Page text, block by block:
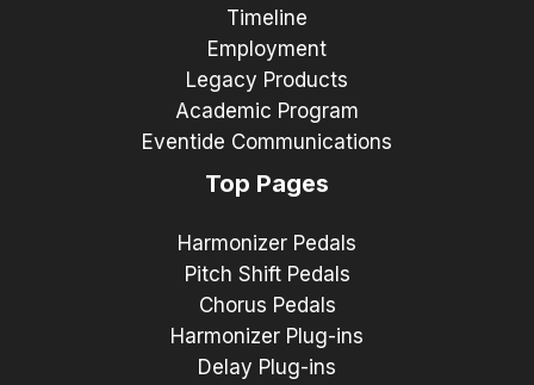
Timeline
Employment
Legacy Products
Academic Program
Eventide Communications
Top Pages
Harmonizer Pedals
Pitch Shift Pedals
Chorus Pedals
Harmonizer Plug-ins
Delay Plug-ins